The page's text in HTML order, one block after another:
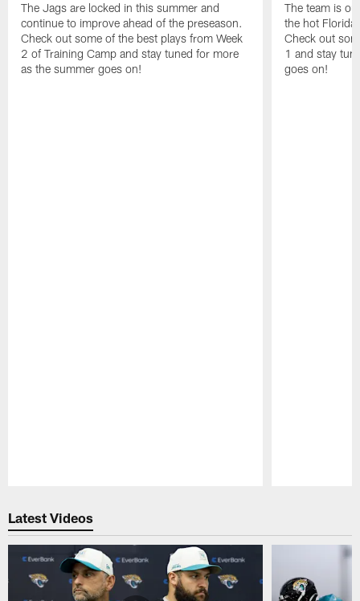
The Jags are locked in this summer and
continue to improve ahead of the preseason.
Check out some of the best plays from Week
2 of Training Camp and stay tuned for more
as the summer goes on!
The team is
the hot
Check out
1 and stay
goes on!
Latest Videos